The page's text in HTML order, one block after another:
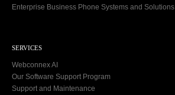
Enterprise Business Phone Systems and Solutions
SERVICES
Webconnex AI
Our Software Support Program
Support and Maintenance